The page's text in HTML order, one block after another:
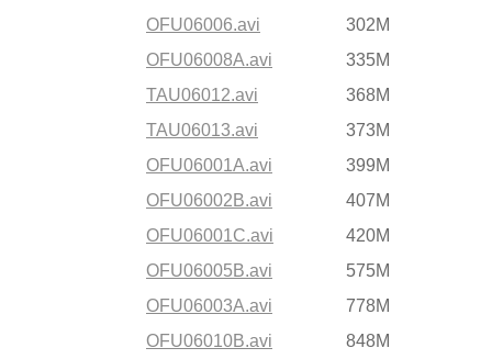
OFU06006.avi
302M
OFU06008A.avi
335M
TAU06012.avi
368M
TAU06013.avi
373M
OFU06001A.avi
399M
OFU06002B.avi
407M
OFU06001C.avi
420M
OFU06005B.avi
575M
OFU06003A.avi
778M
OFU06010B.avi
848M